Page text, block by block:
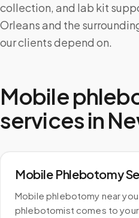
collection, and lab kit
Orleans and the
our clients depend on.
Mobile
services in
Mobile Phlebotomy
Mobile phlebotomy near
phlebotomist comes to